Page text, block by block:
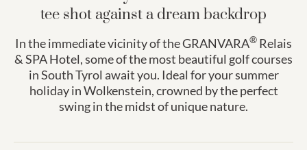
tee shot against a dream backdrop
In the immediate vicinity of the GRANVARA® Relais
& SPA Hotel, some of the most beautiful golf courses
in South Tyrol await you. Ideal for your summer
holiday in Wolkenstein, crowned by the perfect
swing in the midst of unique nature.